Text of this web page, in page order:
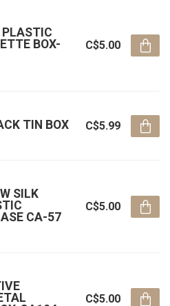
PLASTIC
BOX-
C$5.00
TIN BOX C$5.99
SILK
CA-57
C$5.00
C$5.00